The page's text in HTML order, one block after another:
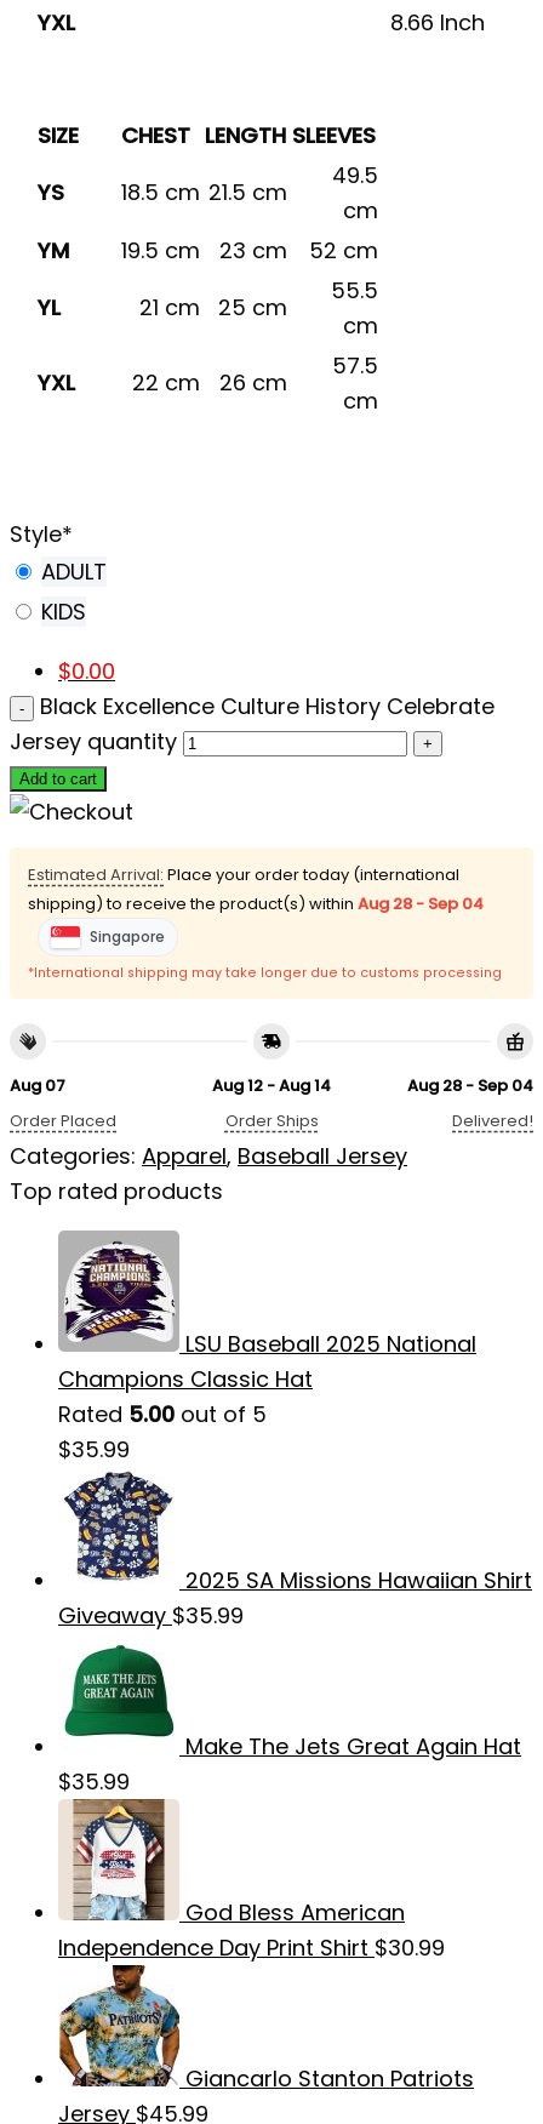
YXL
8.66 Inch
SIZE CHEST LENGTH SLEEVES
YS
18.5 cm 21.5 cm
49.5
cm
YM
19.5 cm 23 cm
52 cm
YL
21 cm 25 cm
55.5
cm
YXL
22 cm 26 cm
57.5
cm
Style*
ADULT
KIDS
$0.00
Black Excellence Culture History Celebrate
Jersey quantity
Add to cart
Estimated Arrival: Place your order today (international
shipping) to receive the product(s) within Aug 28 - Sep 04
Singapore
*International shipping may take longer due to customs processing
Aug 07
Order Placed
Aug 12 - Aug 14
Order Ships
Aug 28 - Sep 04
Delivered!
Categories: Apparel, Baseball Jersey
Top rated products
LSU Baseball 2025 National
Champions Classic Hat
Rated 5.00 out of 5
$35.99
2025 SA Missions Hawaiian Shirt
Giveaway $35.99
Make The Jets Great Again Hat
$35.99
God Bless American
Independence Day Print Shirt $30.99
Giancarlo Stanton Patriots
Jersey $45.99